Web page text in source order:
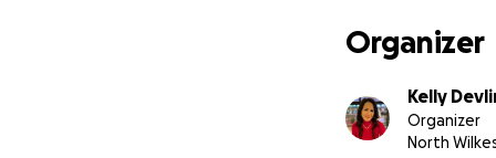
Organizer
Kelly
Organizer
North